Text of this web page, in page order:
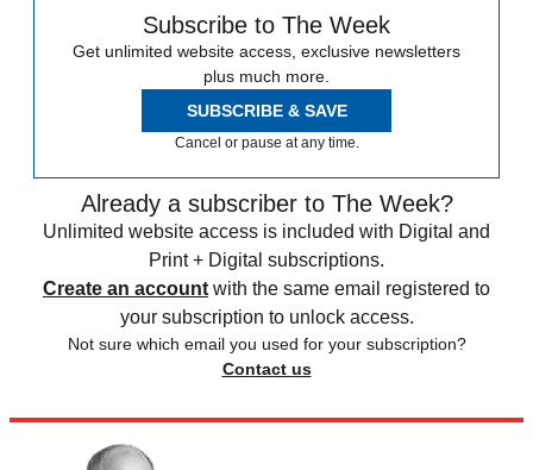
Subscribe to The Week
Get unlimited website access, exclusive newsletters
plus much more.
SUBSCRIBE & SAVE
Cancel or pause at any time.
Already a subscriber to The Week?
Unlimited website access is included with Digital and
Print + Digital subscriptions.
Create an account with the same email registered to
your subscription to unlock access.
Not sure which email you used for your subscription?
Contact us